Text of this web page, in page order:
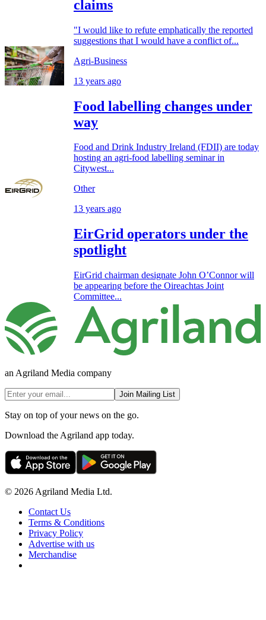
claims
"I would like to refute emphatically the reported
suggestions that I would have a conflict of...
Agri-Business
13 years ago
Food labelling changes under
way
Food and Drink Industry Ireland (FDII) are today
hosting an agri-food labelling seminar in
Citywest...
Other
13 years ago
EirGrid operators under the
spotlight
EirGrid chairman designate John O’Connor will
be appearing before the Oireachtas Joint
Committee...
an Agriland Media company
Join Mailing List
Stay on top of your news on the go.
Download the Agriland app today.
© 2026 Agriland Media Ltd.
Contact Us
Terms & Conditions
Privacy Policy
Advertise with us
Merchandise